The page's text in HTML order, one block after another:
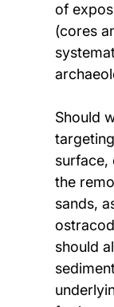
of
(cores
Should
surface,
the
sands,
should